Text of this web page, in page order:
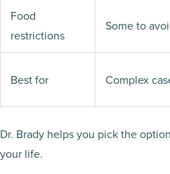
Food
restrictions
Some to
Best for Complex
Dr. Brady helps you pick the
your life.